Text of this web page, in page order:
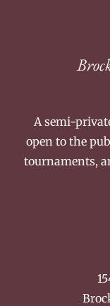
A semi-
open to the
tournaments,